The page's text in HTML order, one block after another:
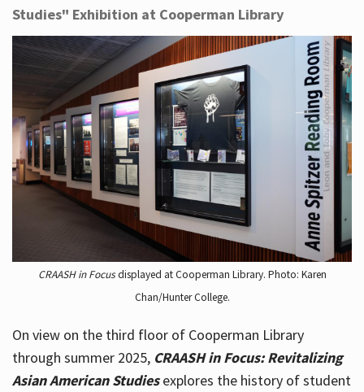
Studies" Exhibition at Cooperman Library
CRAASH in Focusdisplayed at Cooperman Library. Photo: Karen
Chan/Hunter College.
On view on the third floor of Cooperman Library
through summer 2025, CRAASH in Focus: Revitalizing
Asian American Studiesexplores the history of student